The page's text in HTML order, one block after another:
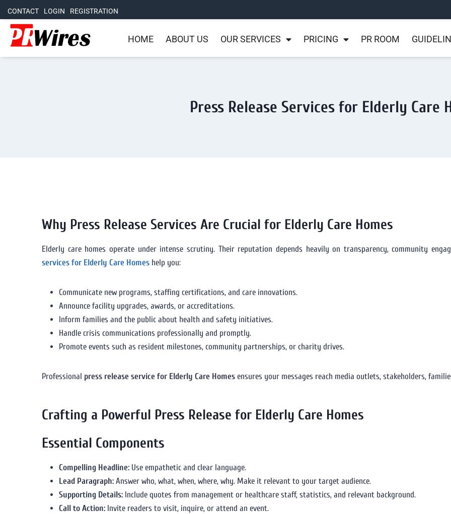
CONTACT LOGIN REGISTRATION
HOME ABOUT US OUR SERVICES PRICING PR ROOM
Press Release Services for Elderly Care
Why Press Release Services Are Crucial for Elderly Care Homes
Elderly care homes operate under intense scrutiny. Their reputation depends heavily on transparency, community
services for Elderly Care Homes help you:
Communicate new programs, staffing certifications, and care innovations.
Announce facility upgrades, awards, or accreditations.
Inform families and the public about health and safety initiatives.
Handle crisis communications professionally and promptly.
Promote events such as resident milestones, community partnerships, or charity drives.
Professional press release service for Elderly Care Homes ensures your messages reach media outlets, stakeholders,
Crafting a Powerful Press Release for Elderly Care Homes
Essential Components
Compelling Headline: Use empathetic and clear language.
Lead Paragraph: Answer who, what, when, where, why. Make it relevant to your target audience.
Supporting Details: Include quotes from management or healthcare staff, statistics, and relevant background.
Call to Action: Invite readers to visit, inquire, or attend an event.